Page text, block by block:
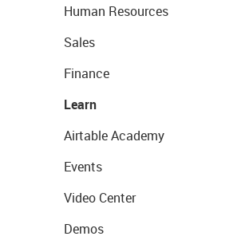
Human Resources
Sales
Finance
Learn
Airtable Academy
Events
Video Center
Demos